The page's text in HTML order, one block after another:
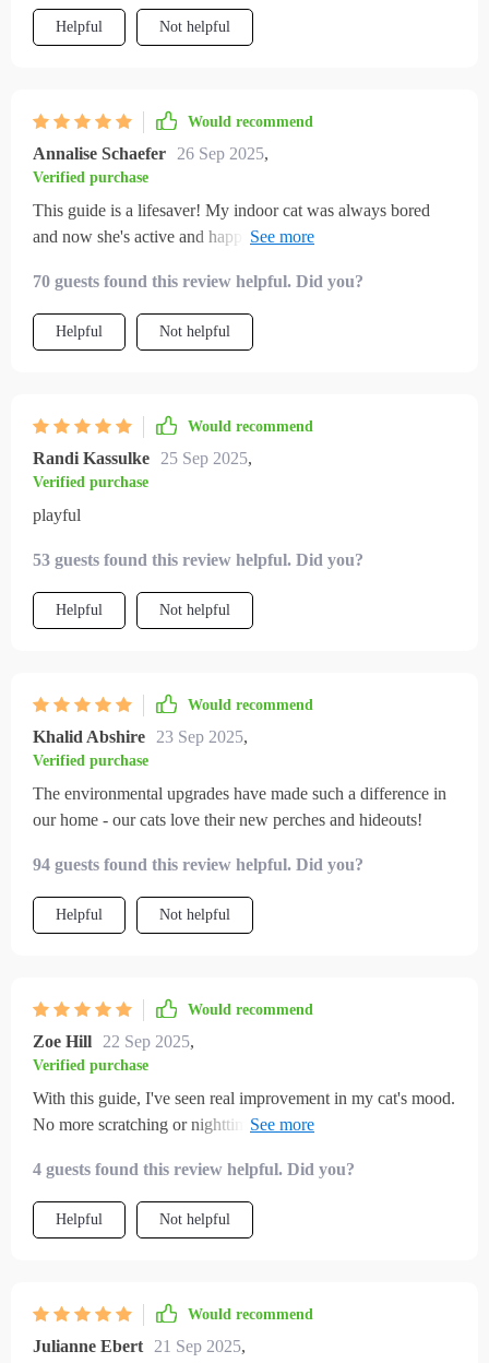
instead of frustrated. It feels like we finally found balance in
our home.
Helpful Not helpful
Would recommend
Annalise Schaefer 26 Sep 2025,
Verified purchase
This guide is a lifesaver! My indoor cat was always bored
and now she's active and happy. The DIY toys are easy to
70 guests found this review helpful. Did you?
Helpful Not helpful
Would recommend
Randi Kassulke 25 Sep 2025,
Verified purchase
playful
53 guests found this review helpful. Did you?
Helpful Not helpful
Would recommend
Khalid Abshire 23 Sep 2025,
Verified purchase
The environmental upgrades have made such a difference in
our home - our cats love their new perches and hideouts!
94 guests found this review helpful. Did you?
Helpful Not helpful
Would recommend
Zoe Hill 22 Sep 2025,
Verified purchase
With this guide, I've seen real improvement in my cat's mood.
No more scratching or nighttime zoomies. Highly
4 guests found this review helpful. Did you?
Helpful Not helpful
Would recommend
Julianne Ebert 21 Sep 2025,